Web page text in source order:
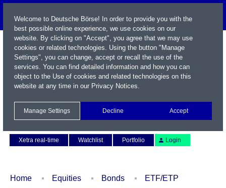
Xetra real-time
Watchlist Portfolio Login
Home Equities Bonds
ETF/ETP
Welcome to Deutsche Börse! In order to provide you with the
best possible online experience, we use cookies on our
website. By clicking on "Accept", you agree that we may use
cookies or related technologies. Using the button "Manage
Settings", you can change, accept or recall the use of the
services. You can find detailed information and how you can
object to the Use of cookies and related technologies on this
website at any time in our Privacy Notices.
Manage Settings Decline Accept